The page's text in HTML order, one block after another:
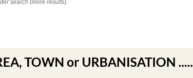
search (more results).
TOWN or URBANISATION .....